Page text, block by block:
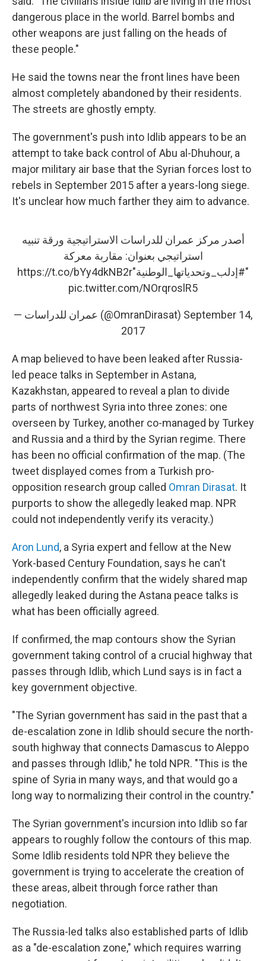
dangerous place in the world. Barrel bombs and
other weapons are just falling on the heads of
these people."
He said the towns near the front lines have been
almost completely abandoned by their residents.
The streets are ghostly empty.
The government's push into Idlib appears to be an
attempt to take back control of Abu al-Dhuhour, a
major military air base that the Syrian forces lost to
rebels in September 2015 after a years-long siege.
It's unclear how much farther they aim to advance.
أصدر مركز عمران للدراسات الاستراتيجية ورقة تنبيه
استراتيجي بعنوان: مقاربة معركة
"#إدلب_وتحدياتها_الوطنية"
https://t.co/bYy4dkNB2r
pic.twitter.com/NOrqroslR5
— عمران للدراسات (@OmranDirasat) September 14,
2017
A map believed to have been leaked after Russia-
led peace talks in September in Astana,
Kazakhstan, appeared to reveal a plan to divide
parts of northwest Syria into three zones: one
overseen by Turkey, another co-managed by Turkey
and Russia and a third by the Syrian regime. There
has been no official confirmation of the map. (The
tweet displayed comes from a Turkish pro-
opposition research group called Omran Dirasat. It
purports to show the allegedly leaked map. NPR
could not independently verify its veracity.)
Aron Lund, a Syria expert and fellow at the New
York-based Century Foundation, says he can't
independently confirm that the widely shared map
allegedly leaked during the Astana peace talks is
what has been officially agreed.
If confirmed, the map contours show the Syrian
government taking control of a crucial highway that
passes through Idlib, which Lund says is in fact a
key government objective.
"The Syrian government has said in the past that a
de-escalation zone in Idlib should secure the north-
south highway that connects Damascus to Aleppo
and passes through Idlib," he told NPR. "This is the
spine of Syria in many ways, and that would go a
long way to normalizing their control in the country."
The Syrian government's incursion into Idlib so far
appears to roughly follow the contours of this map.
Some Idlib residents told NPR they believe the
government is trying to accelerate the creation of
these areas, albeit through force rather than
negotiation.
The Russia-led talks also established parts of Idlib
as a "de-escalation zone," which requires warring